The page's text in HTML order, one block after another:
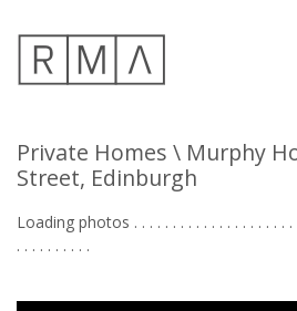
Private Homes \ Murphy
Street, Edinburgh
Loading photos . . . . . . . . . . . . . . . . . . . . .
. . . . . . . . . . . . .